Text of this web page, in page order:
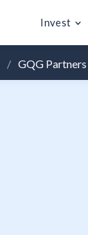
Invest
/ GQG Partners